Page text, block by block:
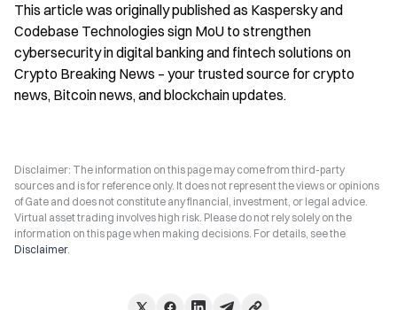
This article was originally published as Kaspersky and
Codebase Technologies sign MoU to strengthen
cybersecurity in digital banking and fintech solutions on
Crypto Breaking News – your trusted source for crypto
news, Bitcoin news, and blockchain updates.
Disclaimer: The information on this page may come from third-party
sources and is for reference only. It does not represent the views or opinions
of Gate and does not constitute any financial, investment, or legal advice.
Virtual asset trading involves high risk. Please do not rely solely on the
information on this page when making decisions. For details, see the
Disclaimer.